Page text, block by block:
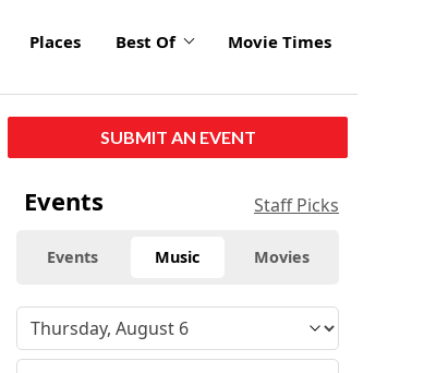
Places Best Of Movie Times
SUBMIT AN EVENT
Events Staff Picks
Events Music Movies